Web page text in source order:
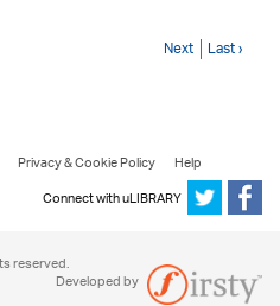
Next Last ›
Privacy & Cookie Policy
Help
Connect with uLIBRARY
reserved.
Developed by